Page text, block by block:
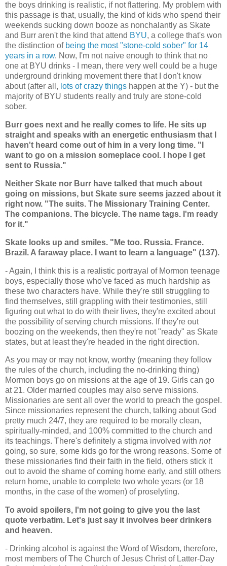
the boys drinking is realistic, if not flattering. My problem with
this passage is that, usually, the kind of kids who spend their
weekends sucking down booze as nonchalantly as Skate
and Burr aren't the kind that attend BYU, a college that's won
the distinction of being the most "stone-cold sober" for 14
years in a row. Now, I'm not naive enough to think that no
one at BYU drinks - I mean, there very well could be a huge
underground drinking movement there that I don't know
about (after all, lots of crazy things happen at the Y) - but the
majority of BYU students really and truly are stone-cold
sober.
Burr goes next and he really comes to life. He sits up
straight and speaks with an energetic enthusiasm that I
haven't heard come out of him in a very long time. "I
want to go on a mission someplace cool. I hope I get
sent to Russia."
Neither Skate nor Burr have talked that much about
going on missions, but Skate sure seems jazzed about it
right now. "The suits. The Missionary Training Center.
The companions. The bicycle. The name tags. I'm ready
for it."
Skate looks up and smiles. "Me too. Russia. France.
Brazil. A faraway place. I want to learn a language" (137).
- Again, I think this is a realistic portrayal of Mormon teenage
boys, especially those who've faced as much hardship as
these two characters have. While they're still struggling to
find themselves, still grappling with their testimonies, still
figuring out what to do with their lives, they're excited about
the possibility of serving church missions. If they're out
boozing on the weekends, then they're not "ready" as Skate
states, but at least they're headed in the right direction.
As you may or may not know, worthy (meaning they follow
the rules of the church, including the no-drinking thing)
Mormon boys go on missions at the age of 19. Girls can go
at 21. Older married couples may also serve missions.
Missionaries are sent all over the world to preach the gospel.
Since missionaries represent the church, talking about God
pretty much 24/7, they are required to be morally clean,
spiritually-minded, and 100% committed to the church and
its teachings. There's definitely a stigma involved with not
going, so sure, some kids go for the wrong reasons. Some of
these missionaries find their faith in the field, others stick it
out to avoid the shame of coming home early, and still others
return home, unable to complete two whole years (or 18
months, in the case of the women) of proselyting.
To avoid spoilers, I'm not going to give you the last
quote verbatim. Let's just say it involves beer drinkers
and heaven.
- Drinking alcohol is against the Word of Wisdom, therefore,
most members of The Church of Jesus Christ of Latter-Day